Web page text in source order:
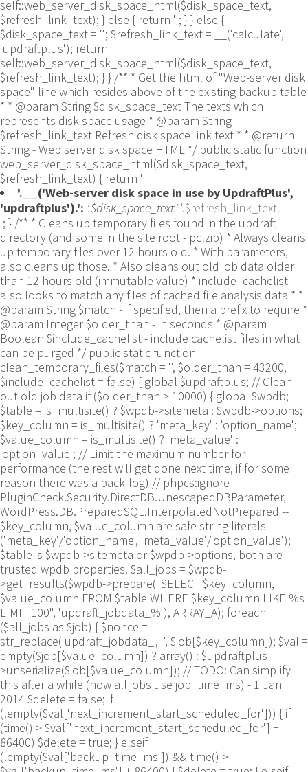
self::web_server_disk_space_html($disk_space_text,
$refresh_link_text); } else { return ''; } } else {
$disk_space_text = ''; $refresh_link_text = __('calculate',
'updraftplus'); return
self::web_server_disk_space_html($disk_space_text,
$refresh_link_text); } } /** * Get the html of "Web-server disk
space" line which resides above of the existing backup table
* * @param String $disk_space_text The texts which
represents disk space usage * @param String
$refresh_link_text Refresh disk space link text * * @return
String - Web server disk space HTML */ public static function
web_server_disk_space_html($disk_space_text,
$refresh_link_text) { return '
'.__('Web-server disk space in use by UpdraftPlus',
'updraftplus').': '.$disk_space_text.' '.$refresh_link_text.'
'; } /** * Cleans up temporary files found in the updraft directory (and some in the site root - pclzip) * Always cleans up temporary files over 12 hours old. * With parameters, also cleans up those. * Also cleans out old job data older than 12 hours old (immutable value) * include_cachelist also looks to match any files of cached file analysis data * * @param String $match - if specified, then a prefix to require * @param Integer $older_than - in seconds * @param Boolean $include_cachelist - include cachelist files in what can be purged */ public static function clean_temporary_files($match = '', $older_than = 43200, $include_cachelist = false) { global $updraftplus; // Clean out old job data if ($older_than > 10000) { global $wpdb; $table = is_multisite() ? $wpdb->sitemeta : $wpdb->options; $key_column = is_multisite() ? 'meta_key' : 'option_name'; $value_column = is_multisite() ? 'meta_value' : 'option_value'; // Limit the maximum number for performance (the rest will get done next time, if for some reason there was a back-log) // phpcs:ignore PluginCheck.Security.DirectDB.UnescapedDBParameter, WordPress.DB.PreparedSQL.InterpolatedNotPrepared -- $key_column, $value_column are safe string literals ('meta_key'/'option_name', 'meta_value'/'option_value'); $table is $wpdb->sitemeta or $wpdb->options, both are trusted wpdb properties. $all_jobs = $wpdb->get_results($wpdb->prepare("SELECT $key_column, $value_column FROM $table WHERE $key_column LIKE %s LIMIT 100", 'updraft_jobdata_%'), ARRAY_A); foreach ($all_jobs as $job) { $nonce = str_replace('updraft_jobdata_', '', $job[$key_column]); $val = empty($job[$value_column]) ? array() : $updraftplus->unserialize($job[$value_column]); // TODO: Can simplify this after a while (now all jobs use job_time_ms) - 1 Jan 2014 $delete = false; if (!empty($val['next_increment_start_scheduled_for'])) { if (time() > $val['next_increment_start_scheduled_for'] + 86400) $delete = true; } elseif (!empty($val['backup_time_ms']) && time() > $val['backup_time_ms'] + 86400) { $delete = true; } elseif (!empty($val['job_time_ms']) && time() > $val['job_time_ms'] + 86400) { $delete = true; } elseif (!empty($val['job_type']) && 'backup' != $val['job_type'] && empty($val['backup_time_ms']) && empty($val['job_time_ms'])) { $delete = true; } if (isset($val['temp_import_table_prefix']) && '' != $val['temp_import_table_prefix'] && $wpdb->prefix != $val['temp_import_table_prefix']) { $tables_to_remove = array(); $prefix = UpdraftPlus_Database_Utility::esc_like($val['temp_import_table_prefix'])."%"; $sql = $wpdb->prepare("SHOW TABLES LIKE %s", $prefix); // phpcs:ignore WordPress.DB.PreparedSQL.NotPrepared -- $sql is built using $wpdb->prepare() on the line above. foreach ($wpdb->get_results($sql) as $table) { $tables_to_remove = array_merge($tables_to_remove, array_values(get_object_vars($table))); } foreach ($tables_to_remove as $table_name) { // phpcs:ignore PluginCheck.Security.DirectDB.UnescapedDBParameter, WordPress.DB.PreparedSQL.NotPrepared, WordPress.DB.DirectDatabaseQuery.SchemaChange -- DDL DROP TABLE statement; $table_name is a SQL identifier sanitized using backquote(), Direct schema change is required here and handled carefully. $wpdb->query('DROP TABLE '.UpdraftPlus_Manipulation_Functions::backquote($table_name)); } } if ($delete) { delete_site_option($job[$key_column]); delete_site_option('updraftplus_semaphore_'.$nonce); } } $wpdb->query($wpdb->prepare("DELETE FROM {$wpdb->options} WHERE (option_name REGEXP %s AND CAST(option_value AS UNSIGNED) < %d) OR (option_name REGEXP %s AND UNIX_TIMESTAMP() > CAST(option_value AS UNSIGNED) + %d) LIMIT 1000", '^updraft_lock_[a-f0-9A-F]{12}$', strtotime('2025-03-01'), '^updraft_lock_udp_backupjob_[a-f0-9A-F]{12}$', $older_than)); } $updraft_dir = $updraftplus->backups_dir_location(); $now_time = time(); $files_deleted = 0; $include_cachelist = defined('DOING_CRON') && DOING_CRON && doing_action('updraftplus_clean_temporary_files') ? true : $include_cachelist; if ($handle = opendir($updraft_dir)) { while (false !== ($entry = readdir($handle))) { $manifest_match = preg_match("/updraftplus-manifest\.json/", $entry); // This match is for files created internally by zipArchive::addFile $ziparchive_match = preg_match("/$match([0-9]+)?\.zip\.tmp\.(?:[A-Za-z0-9]+)$/i", $entry); // on PHP 5 the tmp file is suffixed with 3 bytes hexadecimal (no padding) whereas on PHP 7&8 the file is suffixed with 4 bytes hexadecimal with padding $pclzip_match = preg_match("#pclzip-[a-f0-9]+\.(?:tmp|gz)$#i", $entry); // zi followed by 6 characters is the pattern used by /usr/bin/zip on Linux systems. It's safe to check for, as we have nothing else that's going to match that pattern. $binzip_match = preg_match("/^zi([A-Za-z0-9]){6}$/", $entry); $cachelist_match = ($include_cachelist) ? preg_match("/-cachelist-.*(?:info|\.tmp)$/i", $entry) : false; $browserlog_match = preg_match('/^log\.[0-9a-f]+-browser\.txt$/', $entry); $downloader_client_match = preg_match("/$match([0-9]+)?\.zip\.tmp\.(?:[A-Za-z0-9]+)\.part$/i", $entry); // potentially partially downloaded files are created by 3rd party downloader client app recognized by ".part" extension at the end of the backup file name (e.g. .zip.tmp.3b9r8r.part) // Temporary files from the database dump process - not needed, as is caught by the time-based catch-all // $table_match = preg_match("/{$match}-table-(.*)\.table(\.tmp)?\.gz$/i", $entry); // The gz goes in with the txt, because we *don't* want to reap the raw .txt files if ((preg_match("/$match\.(tmp|table|txt\.gz)(\.gz)?$/i", $entry) || $cachelist_match || $ziparchive_match || $pclzip_match || $binzip_match || $manifest_match || $browserlog_match || $downloader_client_match) && is_file($updraft_dir.'/'.$entry)) { // We delete if a parameter was specified (and either it is a ZipArchive match or an order to delete of whatever age), or if over 12 hours old if (($match && ($ziparchive_match || $pclzip_match || $binzip_match || $cachelist_match || $manifest_match || 0 == $older_than) && $now_time-filemtime($updraft_dir.'/'.$entry) >= $older_than) || $now_time-filemtime($updraft_dir.'/'.$entry)>43200) { $skip_dblog = (0 == $files_deleted % 25) ? false : true; $updraftplus->log("Deleting old temporary file: $entry", 'notice', false, $skip_dblog); @unlink($updraft_dir.'/'.$entry);// phpcs:ignore Generic.PHP.NoSilencedErrors.Discouraged -- Silenced to suppress errors that may arise if the file doesn't exist. $files_deleted++; } } elseif (preg_match('/^log\.[0-9a-f]+\.txt$/', $entry) && $now_time-filemtime($updraft_dir.'/'.$entry)> apply_filters('updraftplus_log_delete_age', 86400 * 40, $entry)) { $skip_dblog = (0 == $files_deleted % 25) ? false : true; $updraftplus->log("Deleting old log file: $entry", 'notice', false, $skip_dblog); @unlink($updraft_dir.'/'.$entry);// phpcs:ignore Generic.PHP.NoSilencedErrors.Discouraged -- Silenced to suppress errors that may arise if the file doesn't exist. $files_deleted++; } } @closedir($handle);// phpcs:ignore Generic.PHP.NoSilencedErrors.Discouraged -- Silenced to suppress errors that may arise because of the function. } // Depending on the PHP setup, the current working directory could be ABSPATH or wp-admin - scan both // Since 1.9.32, we set them to go into $updraft_dir, so now we must check there too. Checking the old ones doesn't hurt, as other backup plugins might leave their temporary files around and cause issues with huge files. foreach (array(ABSPATH, ABSPATH.'wp-admin/', $updraft_dir.'/') as $path) { if ($handle = opendir($path)) { while (false !== ($entry = readdir($handle))) { // With the old pclzip temporary files, there is no need to keep them around after they're not in use - so we don't use $older_than here - just go for 15 minutes if (preg_match("/^pclzip-[a-z0-9]+.tmp$/", $entry) && $now_time-filemtime($path.$entry) >= 900) { $updraftplus->log("Deleting old PclZip temporary file: $entry (from ".basename($path).")"); @unlink($path.$entry);// phpcs:ignore Generic.PHP.NoSilencedErrors.Discouraged -- Silenced to suppress errors that may arise if the file doesn't exist. } } @closedir($handle);// phpcs:ignore Generic.PHP.NoSilencedErrors.Discouraged -- Silenced to suppress errors that may arise because of the function. } } } /** * Find out whether we really can write to a particular folder * * @param String $dir - the folder path * @param Boolean $test_case_sensitivity - also require that the filesystem be case-sensitive to return true (hence, false could be for multiple reasons) * * @return Boolean - the result */ public static function really_is_writable($dir, $test_case_sensitivity = false) { // Suppress warnings, since if the user is dumping warnings to screen, then invalid JavaScript results and the screen breaks. if (!@is_writable($dir)) return false;// phpcs:ignore Generic.PHP.NoSilencedErrors.Discouraged -- PHP's logging is not useful here. // Found a case - GoDaddy server, Windows, PHP 5.2.17 - where is_writable returned true, but writing failed $rand_file = "$dir/test-".md5(wp_rand().time())."-ud.txt"; $rand_file_uc = substr($rand_file, 0, -7).'-UD.txt'; while (file_exists($rand_file) && (!$test_case_sensitivity || file_exists($rand_file_uc))) { $rand_file = "$dir/test-".md5(wp_rand().time())."-ud.txt"; $rand_file_uc = substr($rand_file, 0, -7).'-UD.txt'; } $file_contents = 'testing... '.wp_rand(); $ret = @file_put_contents($rand_file, $file_contents);// phpcs:ignore Generic.PHP.NoSilencedErrors.Discouraged -- PHP's logging is not useful here